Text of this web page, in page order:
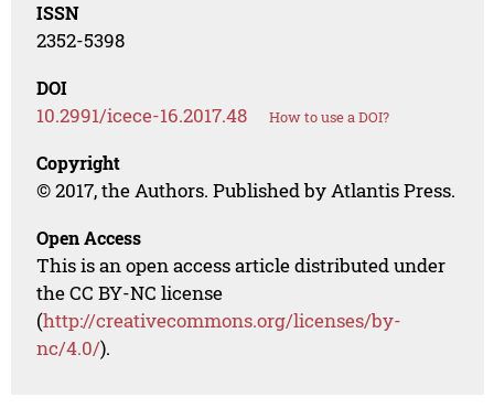
ISSN
2352-5398
DOI
10.2991/icece-16.2017.48 How to use a DOI?
Copyright
© 2017, the Authors. Published by Atlantis Press.
Open Access
This is an open access article distributed under
the CC BY-NC license
(http://creativecommons.org/licenses/by-
nc/4.0/).